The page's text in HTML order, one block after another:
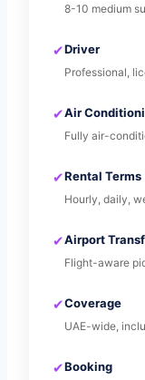
8-10 medium
✔Driver
Professional,
✔Air
Fully air-
✔Rental Terms
Hourly, daily,
✔Airport
Flight-aware
✔Coverage
UAE-wide,
✔Booking